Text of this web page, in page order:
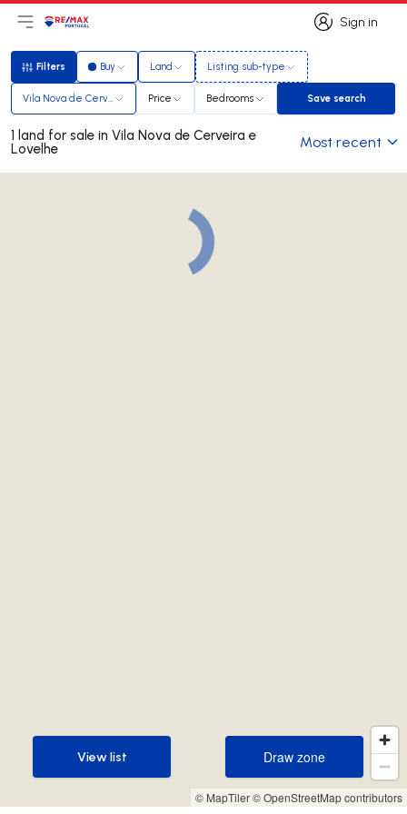
Sign in
Sign in
Open main menu
LogoGo to homepage
Filters
Filters Buy Land Listing sub-type
Vila Nova de Cerveira e Lovelhe
Price Bedrooms Save search
Save search
1 land for sale in Vila Nova de Cerveira e
Lovelhe Most recent
© MapTiler© OpenStreetMap contributors
Draw zone
Draw zone
View list
View list